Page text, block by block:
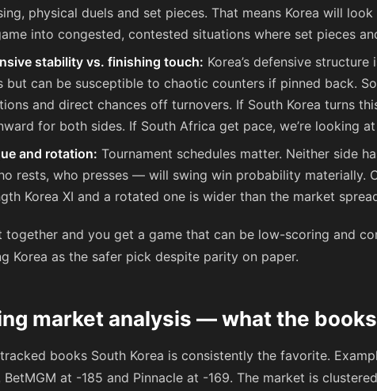
physical duels and set pieces. That means Korea will
into congested, contested situations where set pieces
stability vs. finishing touch: Korea’s defensive
but can be susceptible to chaotic counters if pinned back.
and direct chances off turnovers. If South Korea turns
for both sides. If South Africa get pace, we’re looking
and rotation: Tournament schedules matter. Neither side
rests, who presses — will swing win probability materially.
Korea XI and a rotated one is wider than the market
together and you get a game that can be low-scoring and
Korea as the safer pick despite parity on paper.
market analysis — what the
books South Korea is consistently the favorite.
BetMGM at -185 and Pinnacle at -169. The market is